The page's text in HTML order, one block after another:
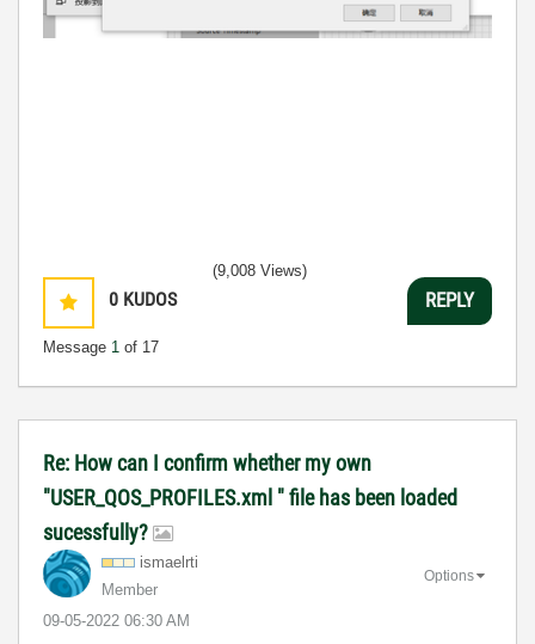
0 KUDOS
Message 1 of 17
(9,008 Views)
REPLY
Re: How can I confirm whether my own
"USER_QOS_PROFILES.xml " file has been loaded
sucessfully?
ismaelrti
Member
‎09-05-2022 06:30 AM
Options